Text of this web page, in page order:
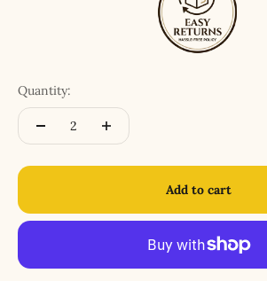
Quantity:
Add to cart